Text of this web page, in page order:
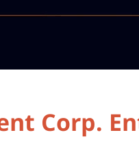
Corp.